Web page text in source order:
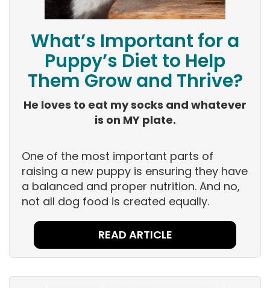
What’s Important for a
Puppy’s Diet to Help
Them Grow and Thrive?
He loves to eat my socks and whatever
is on MY plate.
One of the most important parts of
raising a new puppy is ensuring they have
a balanced and proper nutrition. And no,
not all dog food is created equally.
READ ARTICLE